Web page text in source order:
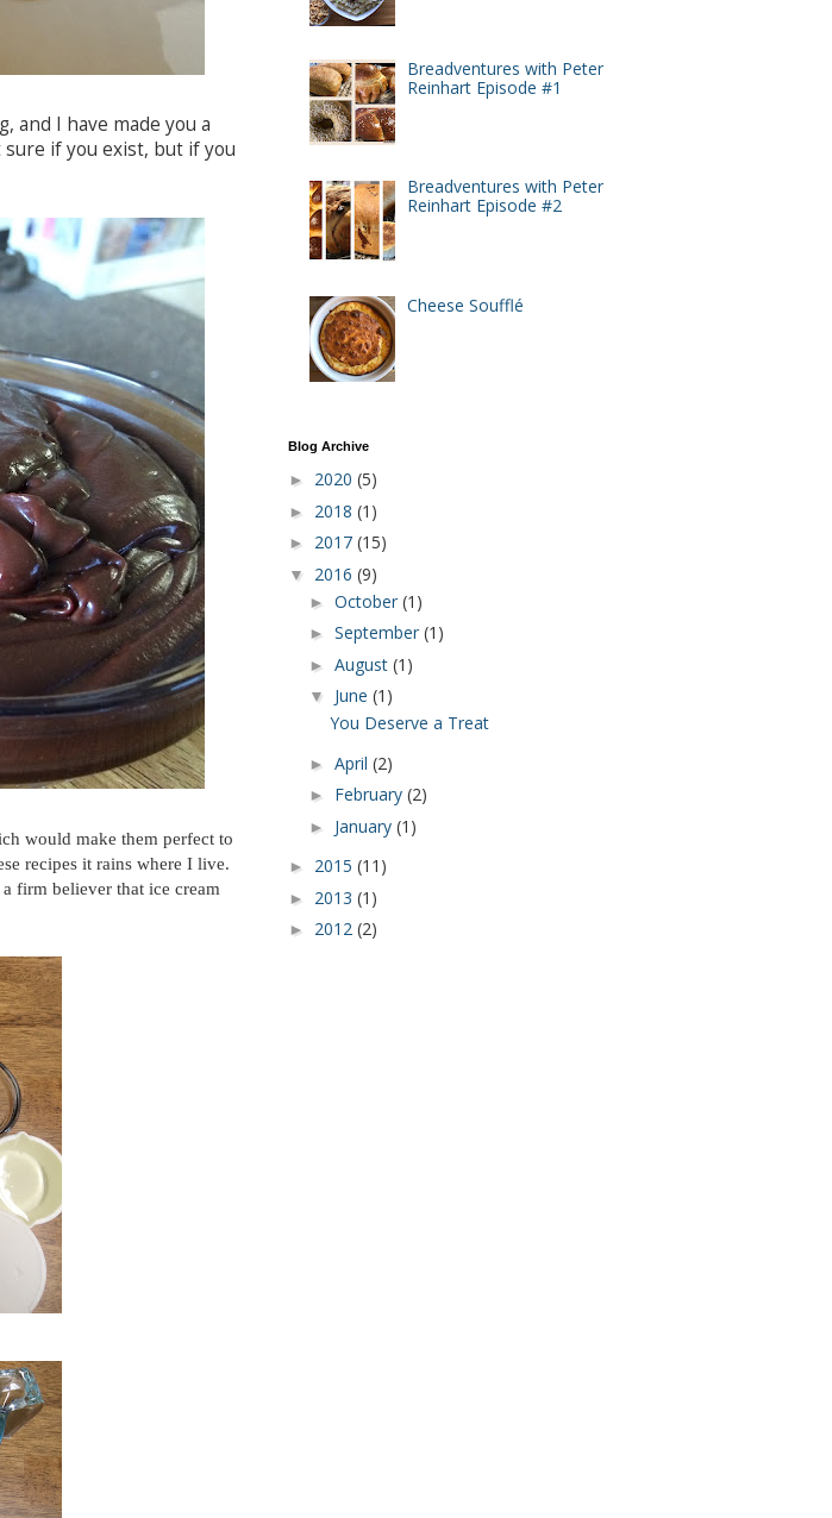
and I have made you a
if you exist, but if you
would make them perfect to
recipes it rains where I live.
firm believer that ice cream
Breadventures with Peter
Reinhart Episode #1
Breadventures with Peter
Reinhart Episode #2
Cheese Soufflé
Blog Archive
► 2020 (5)
► 2018 (1)
► 2017 (15)
▼ 2016 (9)
► October (1)
► September (1)
► August (1)
▼ June (1)
You Deserve a Treat
► April (2)
► February (2)
► January (1)
► 2015 (11)
► 2013 (1)
► 2012 (2)